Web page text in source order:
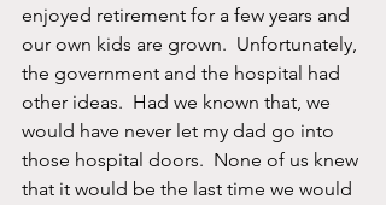
enjoyed retirement for a few years and
our own kids are grown.  Unfortunately,
the government and the hospital had
other ideas.  Had we known that, we
would have never let my dad go into
those hospital doors.  None of us knew
that it would be the last time we would